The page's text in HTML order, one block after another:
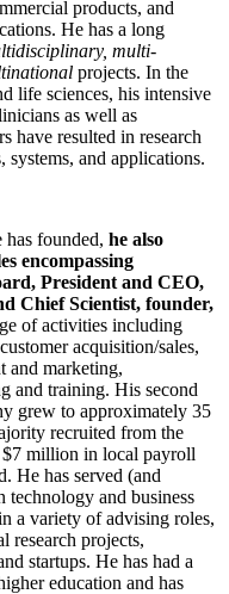
products, and
He has a long
multi-
projects. In the
life sciences, his intensive
as well as
have resulted in research
systems, and applications.
has founded, he also
encompassing
President and CEO,
Chief Scientist, founder,
of activities including
acquisition/sales,
and marketing,
and training. His second
grew to approximately 35
recruited from the
million in local payroll
He has served (and
technology and business
a variety of advising roles,
research projects,
startups. He has had a
education and has